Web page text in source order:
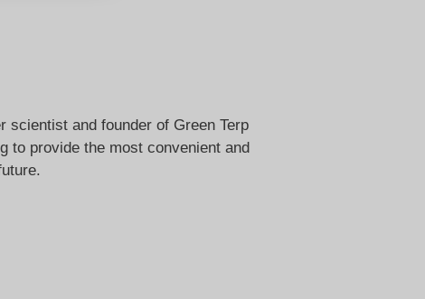
scientist and founder of Green Terp
to provide the most convenient and